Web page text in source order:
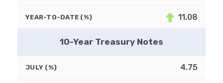
YEAR-TO-DATE (%) 11.08
10-Year Treasury Notes
JULY (%) 4.75